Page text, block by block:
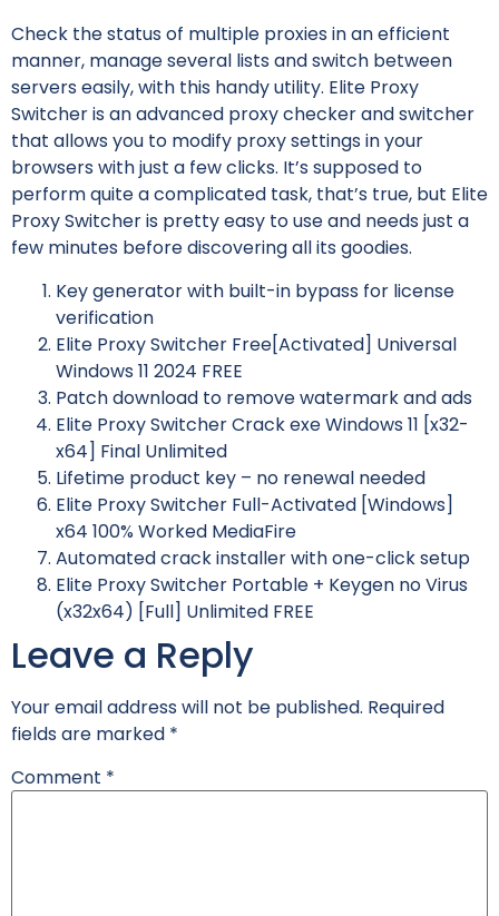
Check the status of multiple proxies in an efficient
manner, manage several lists and switch between
servers easily, with this handy utility. Elite Proxy
Switcher is an advanced proxy checker and switcher
that allows you to modify proxy settings in your
browsers with just a few clicks. It’s supposed to
perform quite a complicated task, that’s true, but Elite
Proxy Switcher is pretty easy to use and needs just a
few minutes before discovering all its goodies.
Key generator with built-in bypass for license
verification
Elite Proxy Switcher Free[Activated] Universal
Windows 11 2024 FREE
Patch download to remove watermark and ads
Elite Proxy Switcher Crack exe Windows 11 [x32-
x64] Final Unlimited
Lifetime product key – no renewal needed
Elite Proxy Switcher Full-Activated [Windows]
x64 100% Worked MediaFire
Automated crack installer with one-click setup
Elite Proxy Switcher Portable + Keygen no Virus
(x32x64) [Full] Unlimited FREE
Leave a Reply
Your email address will not be published. Required
fields are marked *
Comment *